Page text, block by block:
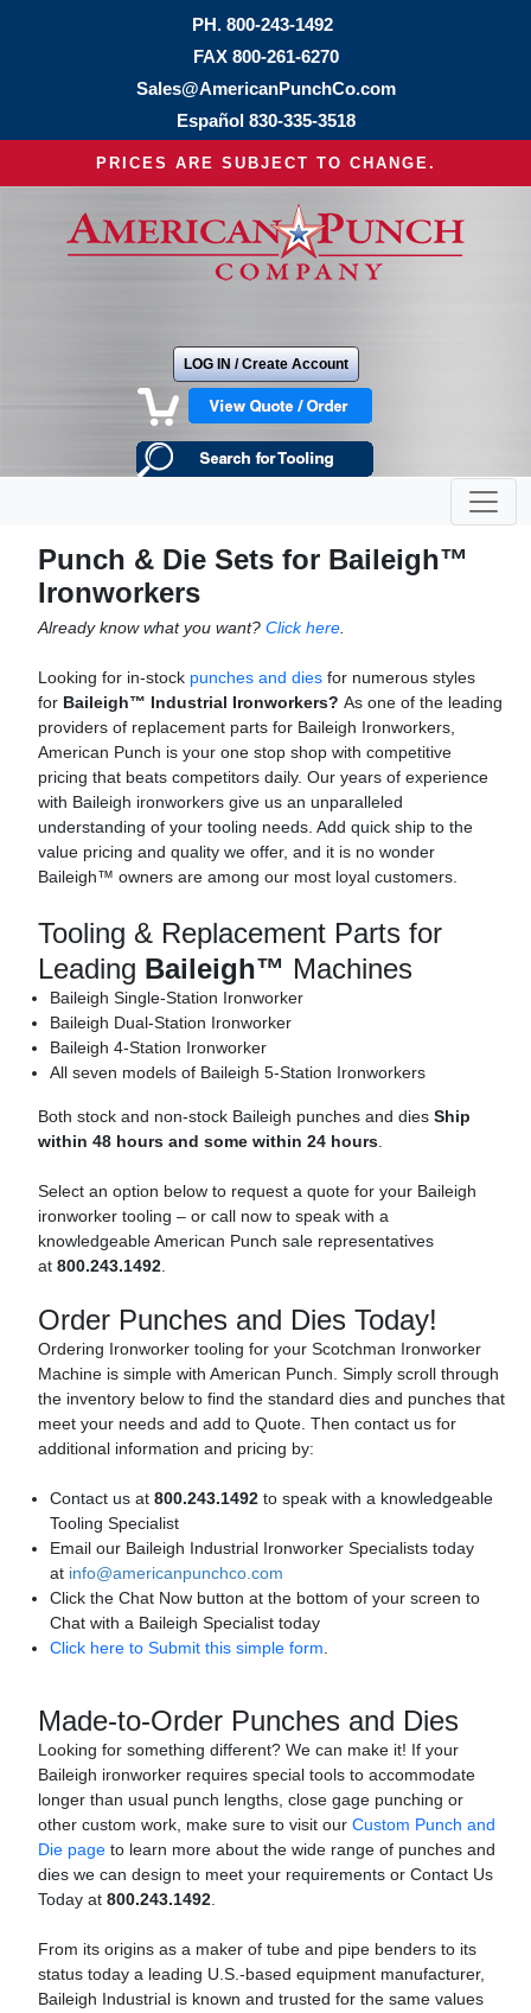
PH. 800-243-1492
FAX 800-261-6270
Sales@AmericanPunchCo.com
Español 830-335-3518
PRICES ARE SUBJECT TO CHANGE.
LOG IN / Create Account
Punch & Die Sets for Baileigh™
Ironworkers
Already know what you want? Click here
Looking for in-stock punches and dies for numerous styles
for Baileigh™ Industrial Ironworkers? As one of the leading
providers of replacement parts for Baileigh Ironworkers,
American Punch is your one stop shop with competitive
pricing that beats competitors daily. Our years of experience
with Baileigh ironworkers give us an unparalleled
understanding of your tooling needs. Add quick ship to the
value pricing and quality we offer, and it is no wonder
Baileigh™ owners are among our most loyal customers.
Tooling & Replacement Parts for
Leading Baileigh™ Machines
Baileigh Single-Station Ironworker
Baileigh Dual-Station Ironworker
Baileigh 4-Station Ironworker
All seven models of Baileigh 5-Station Ironworkers
Both stock and non-stock Baileigh punches and dies Ship
within 48 hours and some within 24 hours
Select an option below to request a quote for your Baileigh
ironworker tooling – or call now to speak with a
knowledgeable American Punch sale representatives
at 800.243.1492
Order Punches and Dies Today!
Ordering Ironworker tooling for your Scotchman Ironworker
Machine is simple with American Punch. Simply scroll through
the inventory below to find the standard dies and punches that
meet your needs and add to Quote. Then contact us for
additional information and pricing by:
Contact us at 800.243.1492 to speak with a knowledgeable
Tooling Specialist
Email our Baileigh Industrial Ironworker Specialists today
at info@americanpunchco.com
Click the Chat Now button at the bottom of your screen to
Chat with a Baileigh Specialist today
Click here to Submit this simple form
Made-to-Order Punches and Dies
Looking for something different? We can make it! If your
Baileigh ironworker requires special tools to accommodate
longer than usual punch lengths, close gage punching or
other custom work, make sure to visit our Custom Punch and
Die page to learn more about the wide range of punches and
dies we can design to meet your requirements or Contact Us
Today at 800.243.1492
From its origins as a maker of tube and pipe benders to its
status today a leading U.S.-based equipment manufacturer,
Baileigh Industrial is known and trusted for the same values